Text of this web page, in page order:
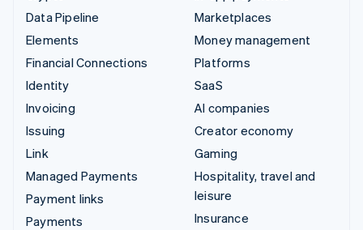
Data Pipeline
Elements
Financial Connections
Identity
Invoicing
Issuing
Link
Managed Payments
Payment links
Payments
Marketplaces
Money management
Platforms
SaaS
AI companies
Creator economy
Gaming
Hospitality, travel and
leisure
Insurance